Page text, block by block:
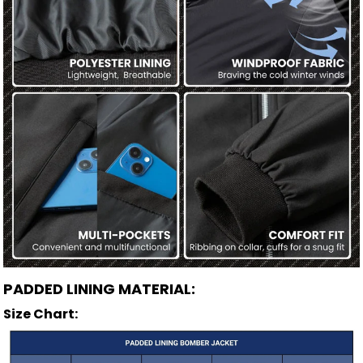
PADDED LINING MATERIAL:
Size Chart: